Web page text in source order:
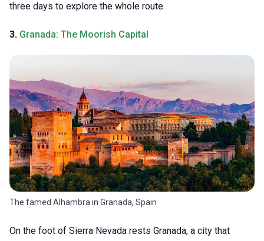
three days to explore the whole route.
3. Granada: The Moorish Capital
The famed Alhambra in Granada, Spain
On the foot of Sierra Nevada rests Granada, a city that